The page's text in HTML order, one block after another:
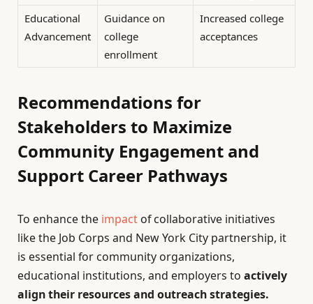
Educational
Advancement
Guidance on
college
enrollment
Increased college
acceptances
Recommendations for
Stakeholders to Maximize
Community Engagement and
Support Career Pathways
To enhance the impact of collaborative initiatives
like the Job Corps and New York City partnership, it
is essential for community organizations,
educational institutions, and employers to actively
align their resources and outreach strategies.